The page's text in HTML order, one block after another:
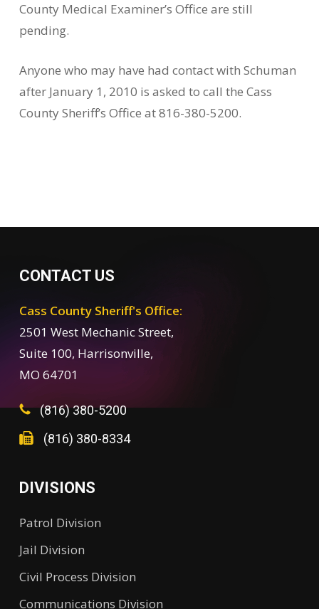
County Medical Examiner’s Office are still
pending.
Anyone who may have had contact with Schuman
after January 1, 2010 is asked to call the Cass
County Sheriff’s Office at 816-380-5200.
CONTACT US
Cass County Sheriff's Office:
2501 West Mechanic Street,
Suite 100, Harrisonville,
MO 64701
(816) 380-5200
(816) 380-8334
DIVISIONS
Patrol Division
Jail Division
Civil Process Division
Communications Division